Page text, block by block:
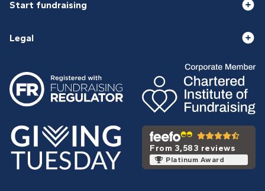
Start fundraising
Legal
From 3,583 reviews
Platinum Award